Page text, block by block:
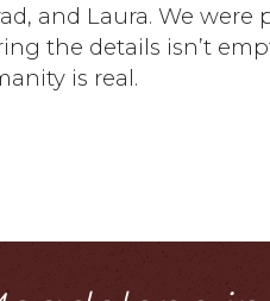
and Laura. We
the details isn’t
is real.